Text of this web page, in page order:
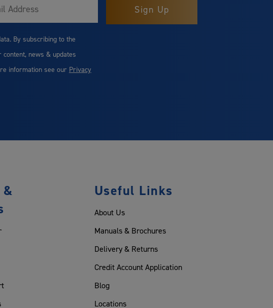
By subscribing to the
news & updates
information see our Privacy
Useful Links
About Us
Manuals & Brochures
Delivery & Returns
Credit Account Application
Blog
Locations